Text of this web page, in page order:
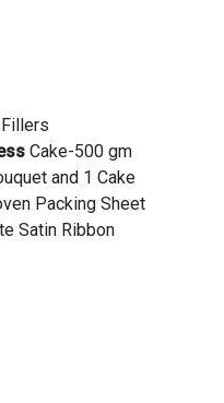
Cake-500 gm
and 1 Cake
Packing Sheet
Satin Ribbon